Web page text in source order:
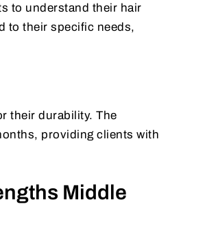
to understand their hair
to their specific needs,
their durability. The
providing clients with
Middle